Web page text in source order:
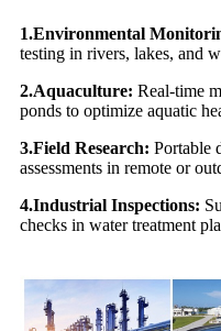
1.Environmental
testing in rivers, lakes, and
2.Aquaculture: Real-time
ponds to optimize aquatic
3.Field Research: Portable
assessments in remote or
4.Industrial Inspections:
checks in water treatment